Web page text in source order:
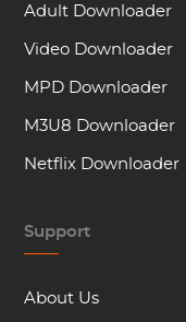
Adult Downloader
Video Downloader
MPD Downloader
M3U8 Downloader
Netflix Downloader
Support
About Us